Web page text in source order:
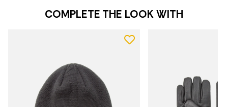
COMPLETE THE LOOK WITH